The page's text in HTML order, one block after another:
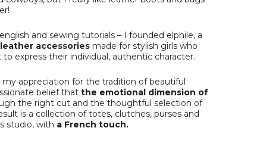
and sewing tutorials – I founded elphile, a
accessories made for stylish girls who
express their individual, authentic character.
appreciation for the tradition of beautiful
belief that the emotional dimension of
the right cut and the thoughtful selection of
is a collection of totes, clutches, purses and
studio, with a French touch.